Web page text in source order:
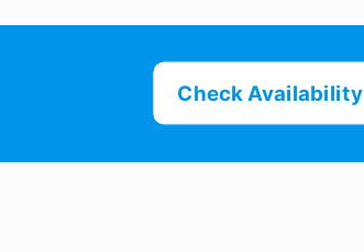
Check Availability